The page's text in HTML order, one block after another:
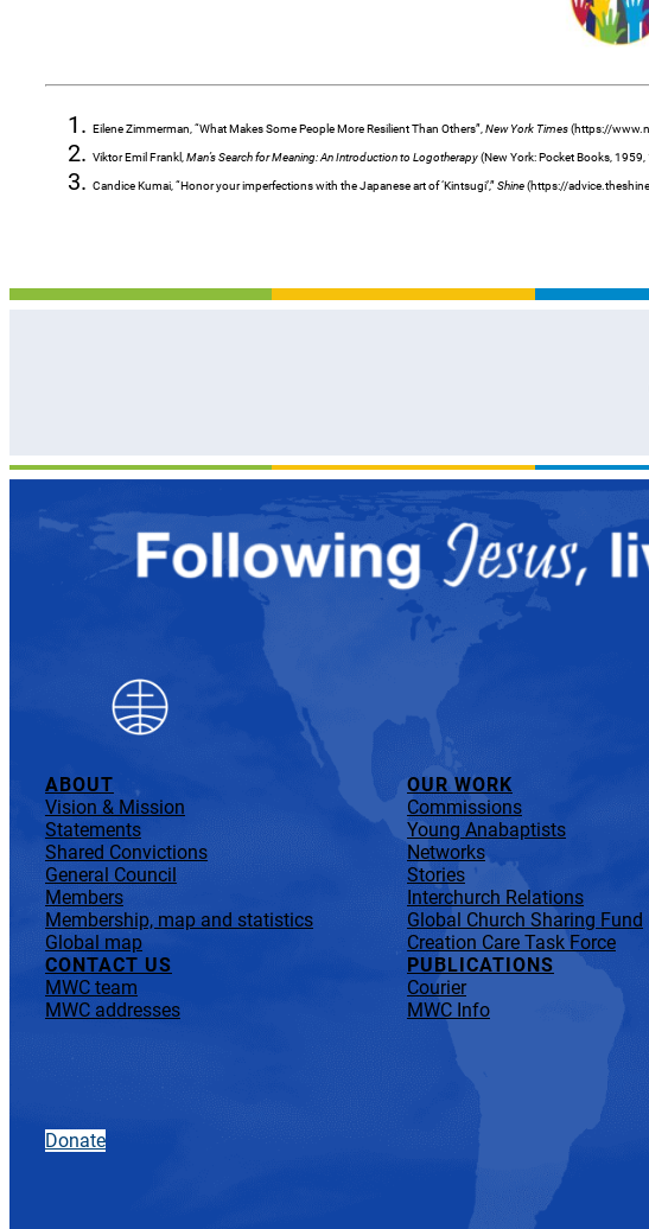
Eilene Zimmerman, “What Makes Some People More Resilient Than Others”, New York Times(https://
Viktor Emil Frankl, Man’s Search for Meaning: An Introduction to Logotherapy(New York: Pocket Books, 1959,
Candice Kumai, “Honor your imperfections with the Japanese art of ‘Kintsugi’,”Shine(https://
ABOUT
Vision & Mission
Statements
Shared Convictions
General Council
Members
Membership, map and statistics
Global map
CONTACT US
MWC team
MWC addresses
OUR WORK
Commissions
Young Anabaptists
Networks
Stories
Interchurch Relations
Global Church Sharing Fund
Creation Care Task Force
PUBLICATIONS
Courier
MWC Info
Donate